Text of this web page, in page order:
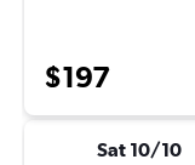
$197
Sat 10/10